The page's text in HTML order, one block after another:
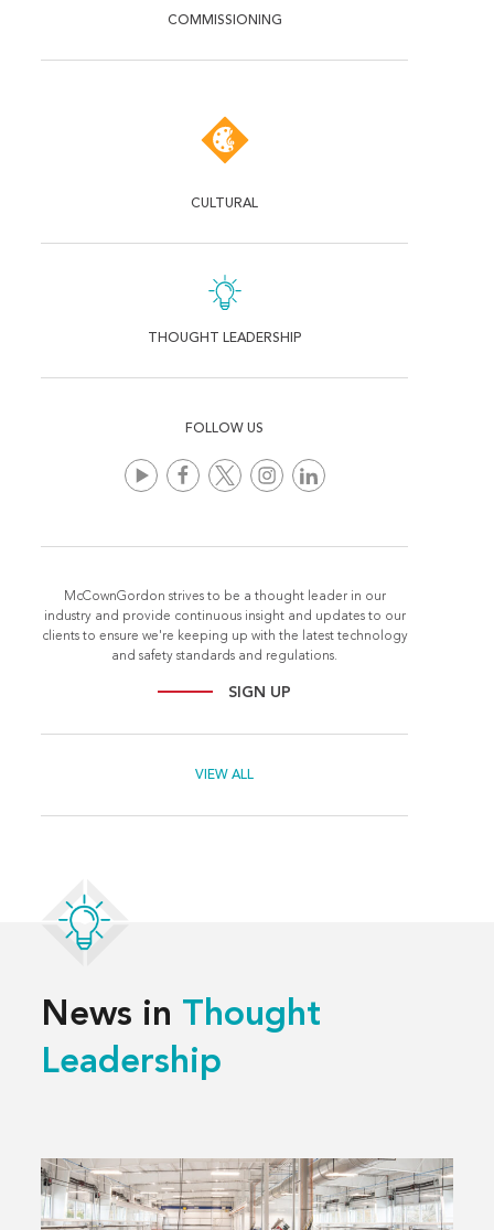
COMMISSIONING
CULTURAL
THOUGHT LEADERSHIP
FOLLOW US
McCownGordon strives to be a thought leader in our
industry and provide continuous insight and updates to our
clients to ensure we're keeping up with the latest technology
and safety standards and regulations.
SIGN UP
VIEW ALL
News in Thought
Leadership
Read
more
about